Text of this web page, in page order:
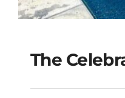
The
The